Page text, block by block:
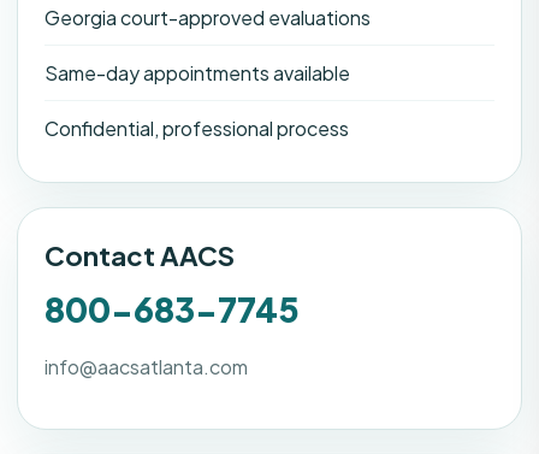
Georgia court-approved evaluations
Same-day appointments available
Confidential, professional process
Contact AACS
800-683-7745
info@aacsatlanta.com